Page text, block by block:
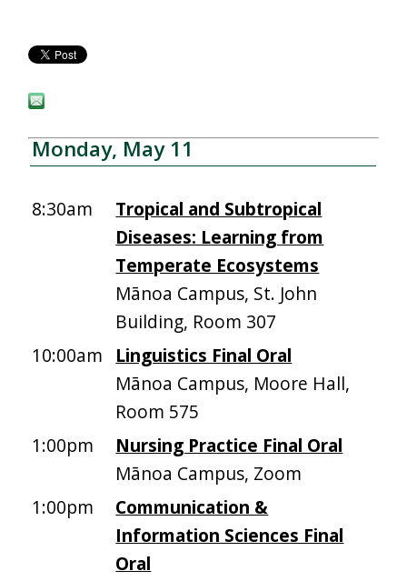
Monday, May 11
8:30am
Tropical and Subtropical
Diseases: Learning from
Temperate Ecosystems
Mānoa Campus, St. John
Building, Room 307
10:00am
Linguistics Final Oral
Mānoa Campus, Moore Hall,
Room 575
1:00pm
Nursing Practice Final Oral
Mānoa Campus, Zoom
1:00pm
Communication &
Information Sciences Final
Oral